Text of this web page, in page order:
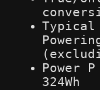
Typical
Power
324Wh